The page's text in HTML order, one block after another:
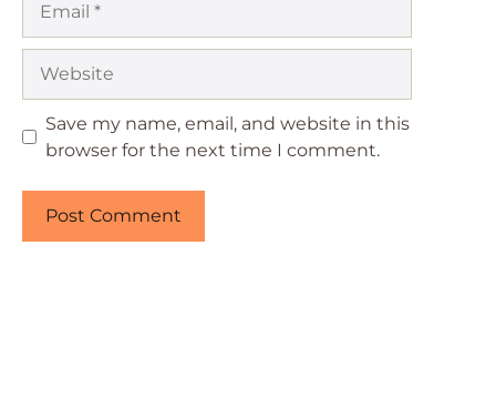
Save my name, email, and website in this
browser for the next time I comment.